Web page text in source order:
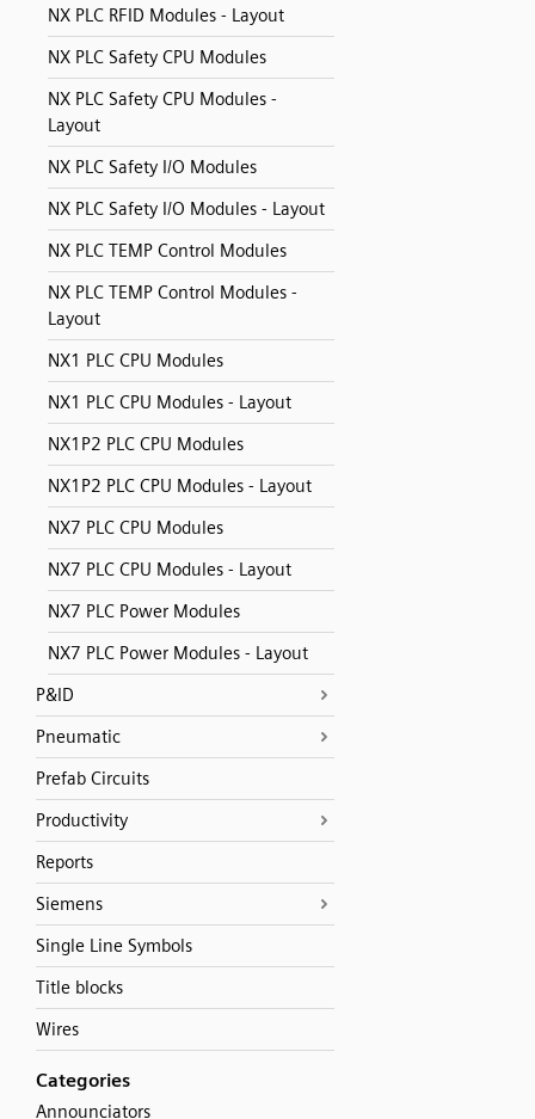
NX PLC RFID Modules - Layout
NX PLC Safety CPU Modules
NX PLC Safety CPU Modules -
Layout
NX PLC Safety I/O Modules
NX PLC Safety I/O Modules - Layout
NX PLC TEMP Control Modules
NX PLC TEMP Control Modules -
Layout
NX1 PLC CPU Modules
NX1 PLC CPU Modules - Layout
NX1P2 PLC CPU Modules
NX1P2 PLC CPU Modules - Layout
NX7 PLC CPU Modules
NX7 PLC CPU Modules - Layout
NX7 PLC Power Modules
NX7 PLC Power Modules - Layout
P&ID
Pneumatic
Prefab Circuits
Productivity
Reports
Siemens
Single Line Symbols
Title blocks
Wires
Categories
Announciators